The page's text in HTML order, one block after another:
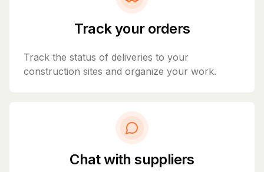
Track your orders
Track the status of deliveries to your
construction sites and organize your work.
Chat with suppliers